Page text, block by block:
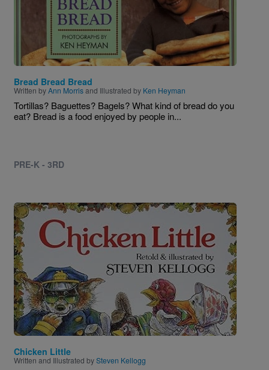
Bread Bread Bread
Written byAnn Morrisand Illustrated by Ken Heyman
Tortillas? Baguettes? Bagels? What kind of bread do you
eat? Bread is a food enjoyed by people in...
PRE-K - 3RD
Image
Chicken Little
Written and Illustrated bySteven Kellogg